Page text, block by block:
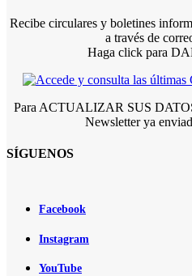
Recibe circulares y boletines
a través de
Haga click para
Para ACTUALIZAR SUS
Newsletter ya
SÍGUENOS
Facebook
Instagram
YouTube